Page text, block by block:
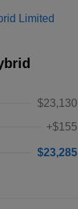
$23,130
+$155
$23,285